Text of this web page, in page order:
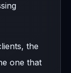
the
one that